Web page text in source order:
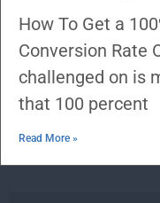
How To Get a
Conversion Rate
challenged on is
that 100 percent
Read More »